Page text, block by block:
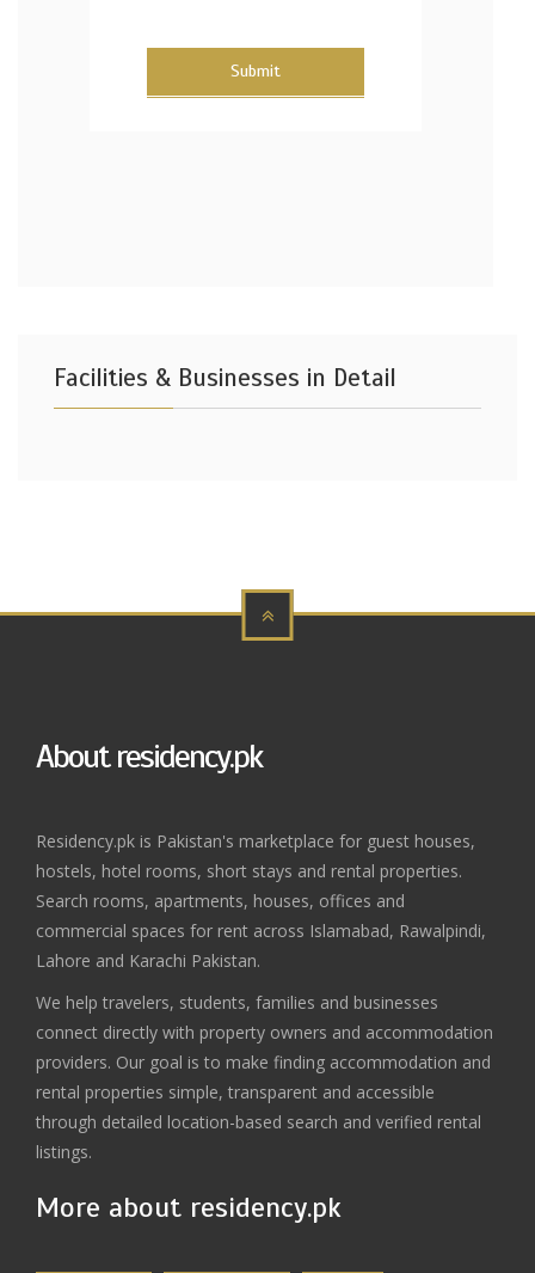
Submit
Facilities & Businesses in Detail
About residency.pk
Residency.pk is Pakistan's marketplace for guest houses,
hostels, hotel rooms, short stays and rental properties.
Search rooms, apartments, houses, offices and
commercial spaces for rent across Islamabad, Rawalpindi,
Lahore and Karachi Pakistan.
We help travelers, students, families and businesses
connect directly with property owners and accommodation
providers. Our goal is to make finding accommodation and
rental properties simple, transparent and accessible
through detailed location-based search and verified rental
listings.
More about residency.pk